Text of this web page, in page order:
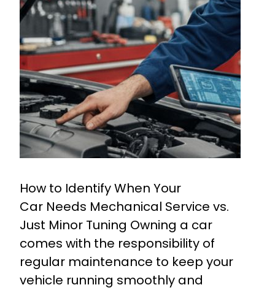
How to Identify When Your
Car Needs Mechanical Service vs.
Just Minor Tuning Owning a car
comes with the responsibility of
regular maintenance to keep your
vehicle running smoothly and